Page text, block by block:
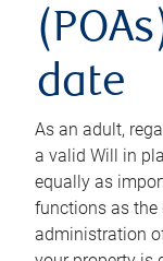
date
As an adult,
a valid Will in
equally as
functions as
administration